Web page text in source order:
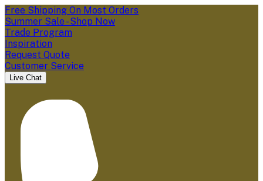
Free Shipping On Most Orders
Summer Sale - Shop Now
Trade Program
Inspiration
Request Quote
Customer Service
Live Chat